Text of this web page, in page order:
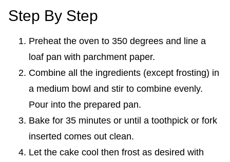
Step By Step
Preheat the oven to 350 degrees and line a
loaf pan with parchment paper.
Combine all the ingredients (except frosting) in
a medium bowl and stir to combine evenly.
Pour into the prepared pan.
Bake for 35 minutes or until a toothpick or fork
inserted comes out clean.
Let the cake cool then frost as desired with